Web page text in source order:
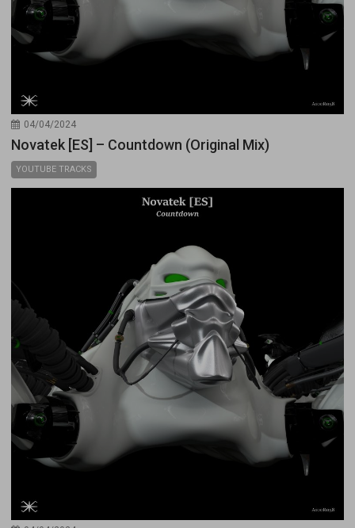
04/04/2024
Novatek [ES] – Countdown (Original Mix)
YOUTUBE TRACKS